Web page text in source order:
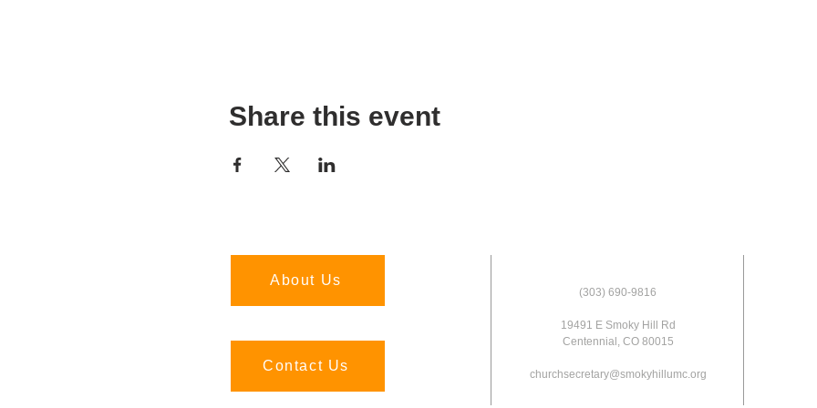
Share this event
About Us
Contact Us
(303) 690-9816
19491 E Smoky Hill Rd
Centennial, CO 80015
churchsecretary@smokyhillumc.org